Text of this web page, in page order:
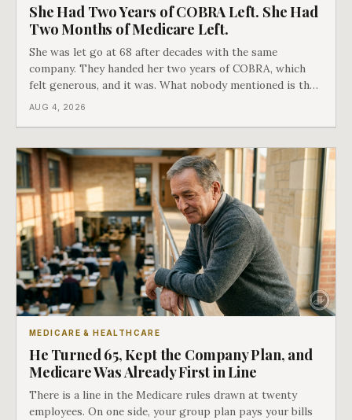
She Had Two Years of COBRA Left. She Had
Two Months of Medicare Left.
She was let go at 68 after decades with the same
company. They handed her two years of COBRA, which
felt generous, and it was. What nobody mentioned is that
a completely separate clock had started the day her
AUG 4, 2026
MEDICARE & HEALTHCARE
He Turned 65, Kept the Company Plan, and
Medicare Was Already First in Line
There is a line in the Medicare rules drawn at twenty
employees. On one side, your group plan pays your bills